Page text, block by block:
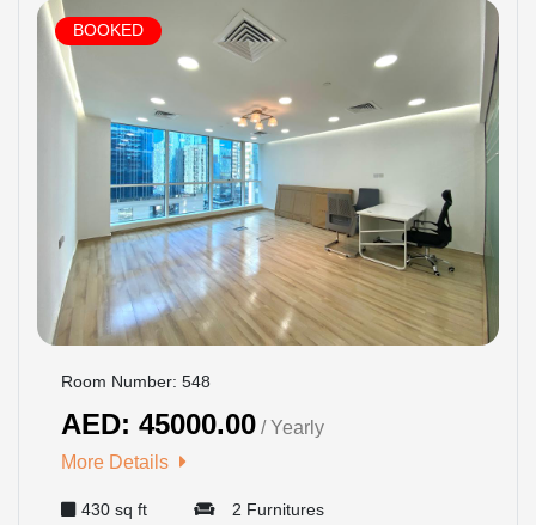
BOOKED
Room Number: 548
AED: 45000.00 / Yearly
More Details
430 sq ft 2 Furnitures